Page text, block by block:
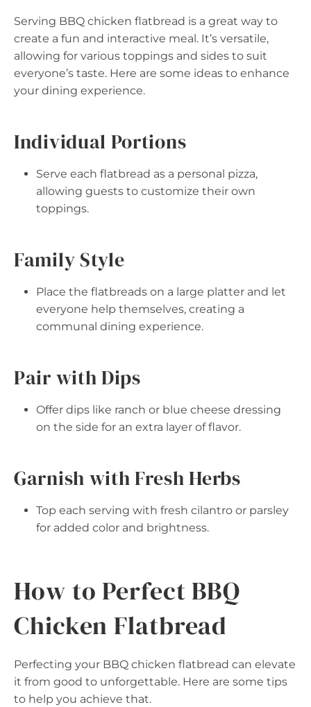
Serving BBQ chicken flatbread is a great way to
create a fun and interactive meal. It’s versatile,
allowing for various toppings and sides to suit
everyone’s taste. Here are some ideas to enhance
your dining experience.
Individual Portions
Serve each flatbread as a personal pizza,
allowing guests to customize their own
toppings.
Family Style
Place the flatbreads on a large platter and let
everyone help themselves, creating a
communal dining experience.
Pair with Dips
Offer dips like ranch or blue cheese dressing
on the side for an extra layer of flavor.
Garnish with Fresh Herbs
Top each serving with fresh cilantro or parsley
for added color and brightness.
How to Perfect BBQ
Chicken Flatbread
Perfecting your BBQ chicken flatbread can elevate
it from good to unforgettable. Here are some tips
to help you achieve that.